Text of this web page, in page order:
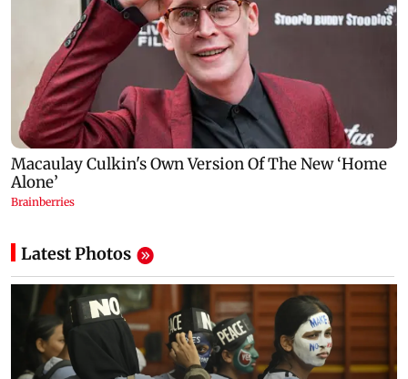
Latest Photos